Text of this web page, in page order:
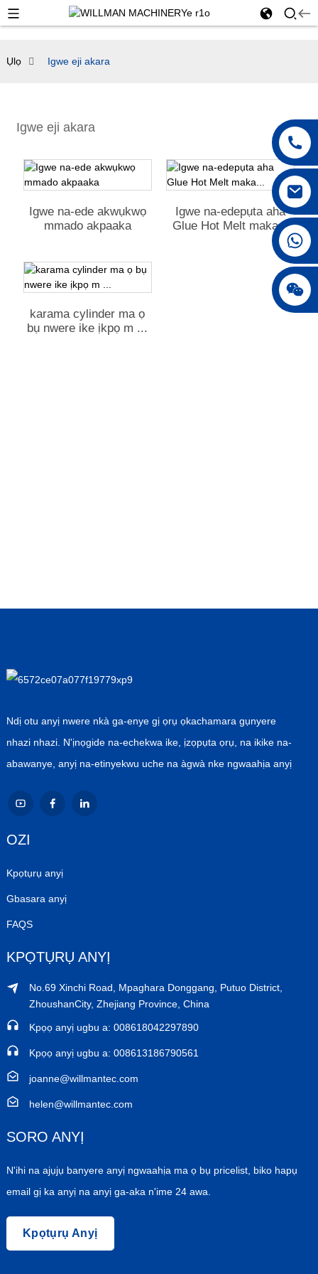
Ụlọ Igwe eji akara
Igwe eji akara
Igwe na-ede akwụkwọ
mmado akpaaka
Igwe na-edepụta aha
Glue Hot Melt maka...
karama cylinder ma ọ
bụ nwere ike ịkpọ m ...
Ndị otu anyị nwere nkà ga-enye gị ọrụ ọkachamara gụnyere
nhazi nhazi. N'ịnọgide na-echekwa ike, ịzọpụta ọrụ, na ikike na-
abawanye, anyị na-etinyekwu uche na àgwà nke ngwaahịa anyị
OZI
Kpọtụrụ anyị
Gbasara anyị
FAQS
KPỌTỤRỤ ANYỊ
No.69 Xinchi Road, Mpaghara Donggang, Putuo District,
ZhoushanCity, Zhejiang Province, China
Kpọọ anyị ugbu a: 008618042297890
Kpọọ anyị ugbu a: 008613186790561
joanne@willmantec.com
helen@willmantec.com
SORO ANYỊ
N'ihi na ajụjụ banyere anyị ngwaahịa ma ọ bụ pricelist, biko hapụ
email gị ka anyị na anyị ga-aka n'ime 24 awa.
Kpọtụrụ Anyị